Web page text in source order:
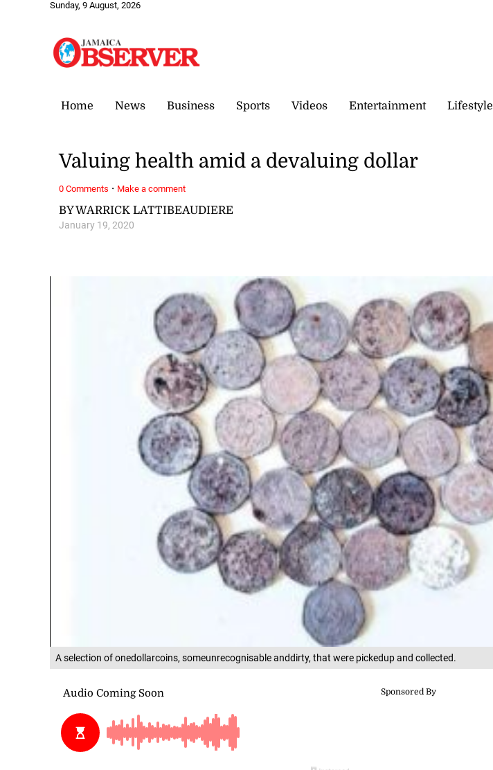
Sunday, 9 August, 2026
Home News Business Sports Videos Entertainment Lifestyle
A selection of onedollarcoins, someunrecognisable anddirty, that were pickedup and collected.
BY WARRICK LATTIBEAUDIERE
January 19, 2020
Valuing health amid a devaluing dollar
0 Comments · Make a comment